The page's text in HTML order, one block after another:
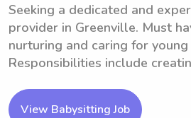
Seeking a dedicated and
provider in Greenville. Must
nurturing and caring for young
Responsibilities include
View Babysitting Job